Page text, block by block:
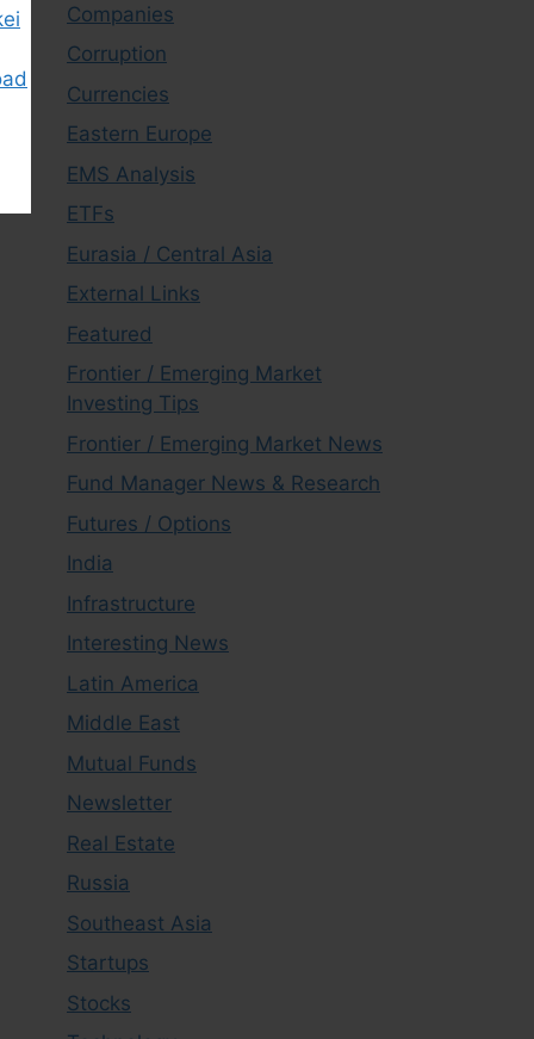
Companies
Corruption
Currencies
Eastern Europe
EMS Analysis
ETFs
Eurasia / Central Asia
External Links
Featured
Frontier / Emerging Market
Investing Tips
Frontier / Emerging Market News
Fund Manager News & Research
Futures / Options
India
Infrastructure
Interesting News
Latin America
Middle East
Mutual Funds
Newsletter
Real Estate
Russia
Southeast Asia
Startups
Stocks